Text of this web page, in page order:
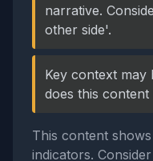
narrative.
other side'.
Key context may
does this
This content
indicators.